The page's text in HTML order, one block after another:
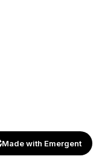
Made with Emergent